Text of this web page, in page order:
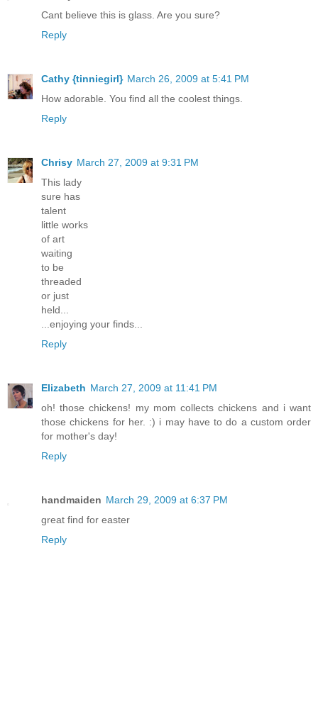
Cant believe this is glass. Are you sure?
Reply
Cathy {tinniegirl} March 26, 2009 at 5:41 PM
How adorable. You find all the coolest things.
Reply
Chrisy March 27, 2009 at 9:31 PM
This lady
sure has
talent
little works
of art
waiting
to be
threaded
or just
held...
...enjoying your finds...
Reply
Elizabeth March 27, 2009 at 11:41 PM
oh! those chickens! my mom collects chickens and i want
those chickens for her. :) i may have to do a custom order
for mother's day!
Reply
handmaiden March 29, 2009 at 6:37 PM
great find for easter
Reply